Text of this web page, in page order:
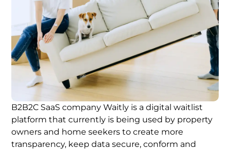
B2B2C SaaS company Waitly is a digital waitlist
platform that currently is being used by property
owners and home seekers to create more
transparency, keep data secure, conform and